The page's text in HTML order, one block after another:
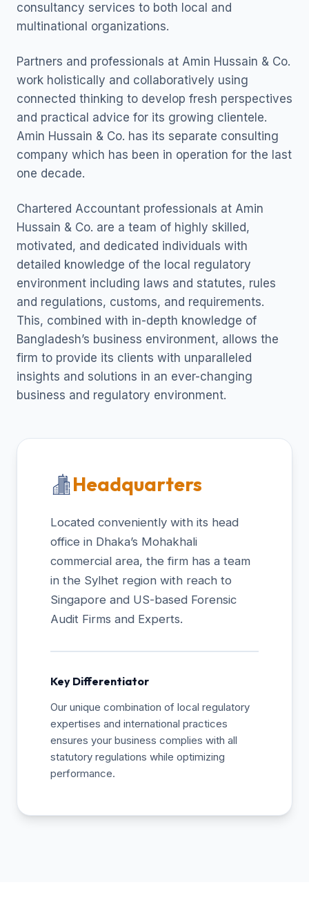
consultancy services to both local and
multinational organizations.
Partners and professionals at Amin Hussain & Co.
work holistically and collaboratively using
connected thinking to develop fresh perspectives
and practical advice for its growing clientele.
Amin Hussain & Co. has its separate consulting
company which has been in operation for the last
one decade.
Chartered Accountant professionals at Amin
Hussain & Co. are a team of highly skilled,
motivated, and dedicated individuals with
detailed knowledge of the local regulatory
environment including laws and statutes, rules
and regulations, customs, and requirements.
This, combined with in-depth knowledge of
Bangladesh’s business environment, allows the
firm to provide its clients with unparalleled
insights and solutions in an ever-changing
business and regulatory environment.
Headquarters
Located conveniently with its head
office in Dhaka’s Mohakhali
commercial area, the firm has a team
in the Sylhet region with reach to
Singapore and US-based Forensic
Audit Firms and Experts.
Key Differentiator
Our unique combination of local regulatory
expertises and international practices
ensures your business complies with all
statutory regulations while optimizing
performance.